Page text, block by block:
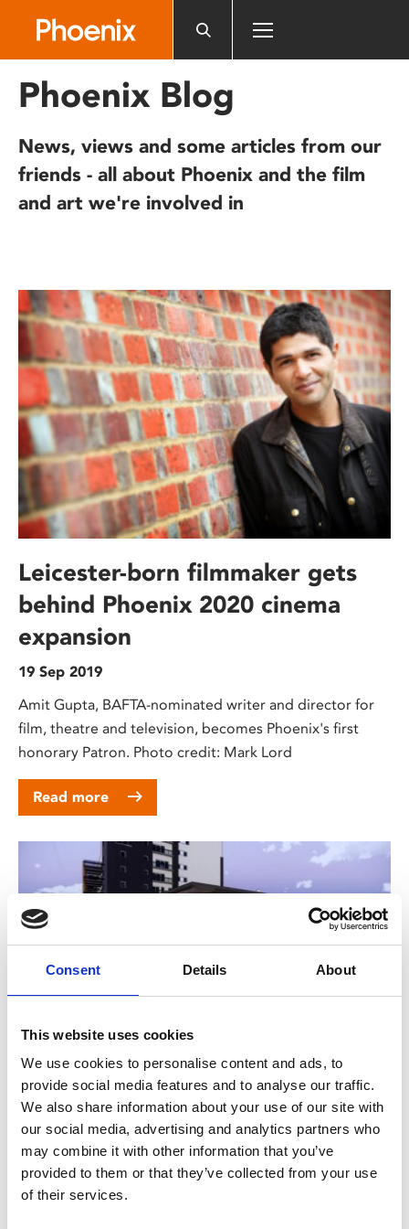
website
includes
accessibility
system.
Consent Details About
This website uses cookies
We use cookies to personalise content and ads, to
provide social media features and to analyse our traffic.
We also share information about your use of our site with
our social media, advertising and analytics partners who
may combine it with other information that you’ve
provided to them or that they’ve collected from your use
of their services.
Phoenix Blog
News, views and some articles from our
friends - all about Phoenix and the film
and art we're involved in
Leicester-born filmmaker gets
behind Phoenix 2020 cinema
expansion
19 Sep 2019
Amit Gupta, BAFTA-nominated writer and director for
film, theatre and television, becomes Phoenix's first
honorary Patron. Photo credit: Mark Lord
Read more
Planners give go ahead to
Phoenix 2020 expansion
4 Mar 2019
Phoenix Leicester's plans to become a four screen
independent cinema by 2020 have been granted